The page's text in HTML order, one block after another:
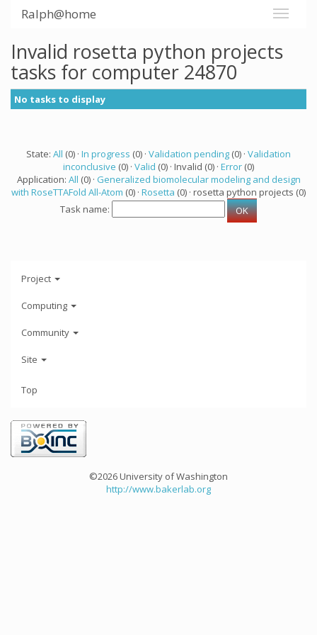
Ralph@home
Invalid rosetta python projects
tasks for computer 24870
No tasks to display
State: All (0) · In progress (0) · Validation pending (0) · Validation
inconclusive (0) · Valid (0) · Invalid (0) · Error (0)
Application: All (0) · Generalized biomolecular modeling and design
with RoseTTAFold All-Atom (0) · Rosetta (0) · rosetta python projects (0)
Task name:
Project
Computing
Community
Site
Top
©2026 University of Washington
http://www.bakerlab.org